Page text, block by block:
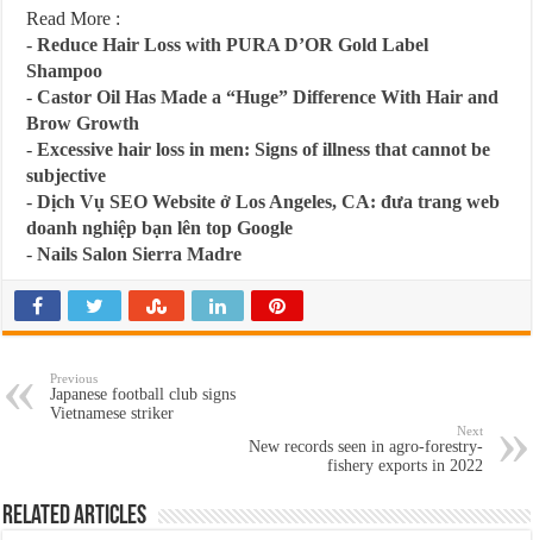
Read More :
-Reduce Hair Loss with PURA D’OR Gold Label
Shampoo
-Castor Oil Has Made a “Huge” Difference With Hair and
Brow Growth
-Excessive hair loss in men: Signs of illness that cannot be
subjective
-Dịch Vụ SEO Website ở Los Angeles, CA: đưa trang web
doanh nghiệp bạn lên top Google
-Nails Salon Sierra Madre
Previous
Japanese football club signs
Vietnamese striker
Next
New records seen in agro-forestry-
fishery exports in 2022
Related Articles